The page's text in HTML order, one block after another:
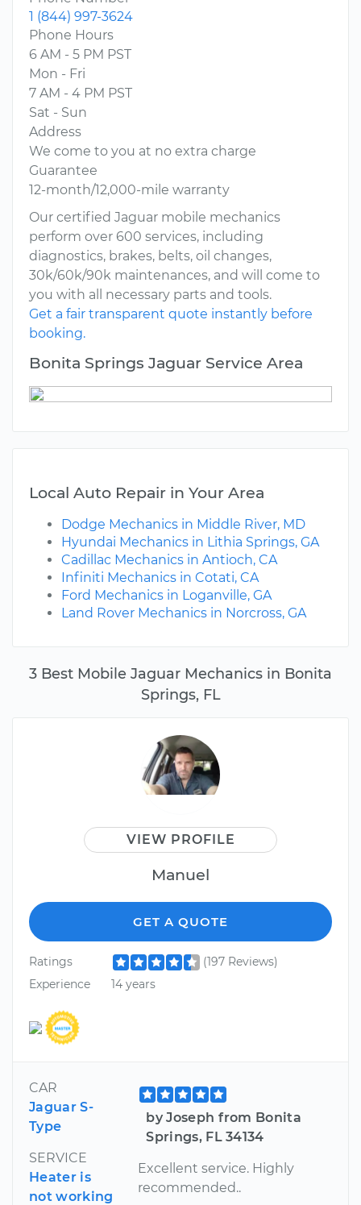
3 Best Mobile Jaguar Mechanics in Bonita
Springs, FL
VIEW PROFILE
Manuel
GET A QUOTE
Ratings
(197 Reviews)
Experience
14 years
CAR
Jaguar S-
Type
SERVICE
Heater is
not working
by Joseph from Bonita
Springs, FL 34134
Excellent service. Highly
recommended..
1 (844) 997-3624
Phone Hours
6 AM - 5 PM PST
Mon - Fri
7 AM - 4 PM PST
Sat - Sun
Address
We come to you at no extra charge
Guarantee
12-month/12,000-mile warranty
Our certified Jaguar mobile mechanics
perform over 600 services, including
diagnostics, brakes, belts, oil changes,
30k/60k/90k maintenances, and will come to
you with all necessary parts and tools.
Get a fair transparent quote instantly before
booking.
Bonita Springs Jaguar Service Area
Local Auto Repair in Your Area
Dodge Mechanics in Middle River, MD
Hyundai Mechanics in Lithia Springs, GA
Cadillac Mechanics in Antioch, CA
Infiniti Mechanics in Cotati, CA
Ford Mechanics in Loganville, GA
Land Rover Mechanics in Norcross, GA